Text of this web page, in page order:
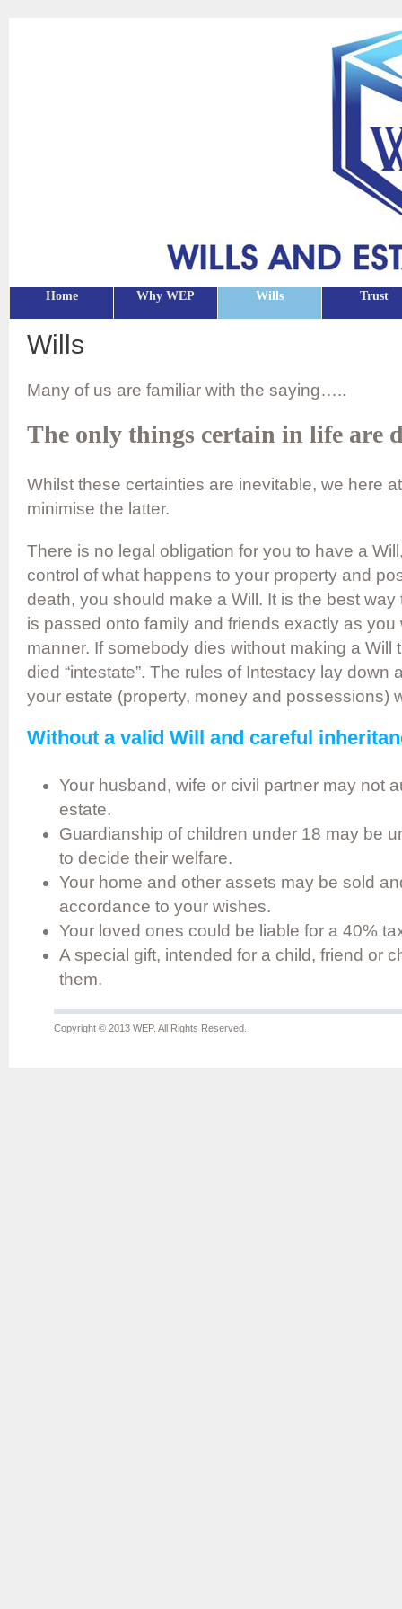
Home Why WEP Wills Trust
Wills
Many of us are familiar with the saying…..
The only things certain in life are
Whilst these certainties are inevitable, we here
minimise the latter.
There is no legal obligation for you to have a
control of what happens to your property and
death, you should make a Will. It is the best
is passed onto family and friends exactly as you
manner. If somebody dies without making a Will
died “intestate”. The rules of Intestacy lay down
your estate (property, money and possessions)
Without a valid Will and careful
Your husband, wife or civil partner may not
estate.
Guardianship of children under 18 may be
to decide their welfare.
Your home and other assets may be sold
accordance to your wishes.
Your loved ones could be liable for a 40%
A special gift, intended for a child, friend or
them.
Copyright © 2013 WEP. All Rights Reserved.